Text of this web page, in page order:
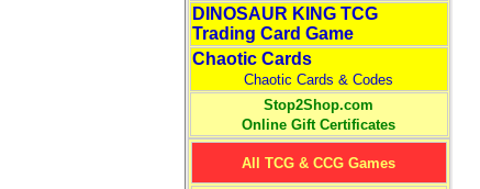
DINOSAUR KING TCG
Trading Card Game
Chaotic Cards
Chaotic Cards & Codes
Stop2Shop.com
Online Gift Certificates
All TCG & CCG Games